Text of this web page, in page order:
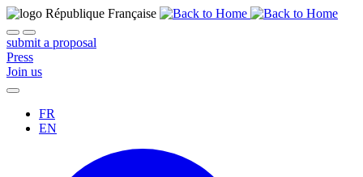
submit a proposal
Press
Join us
FR
EN